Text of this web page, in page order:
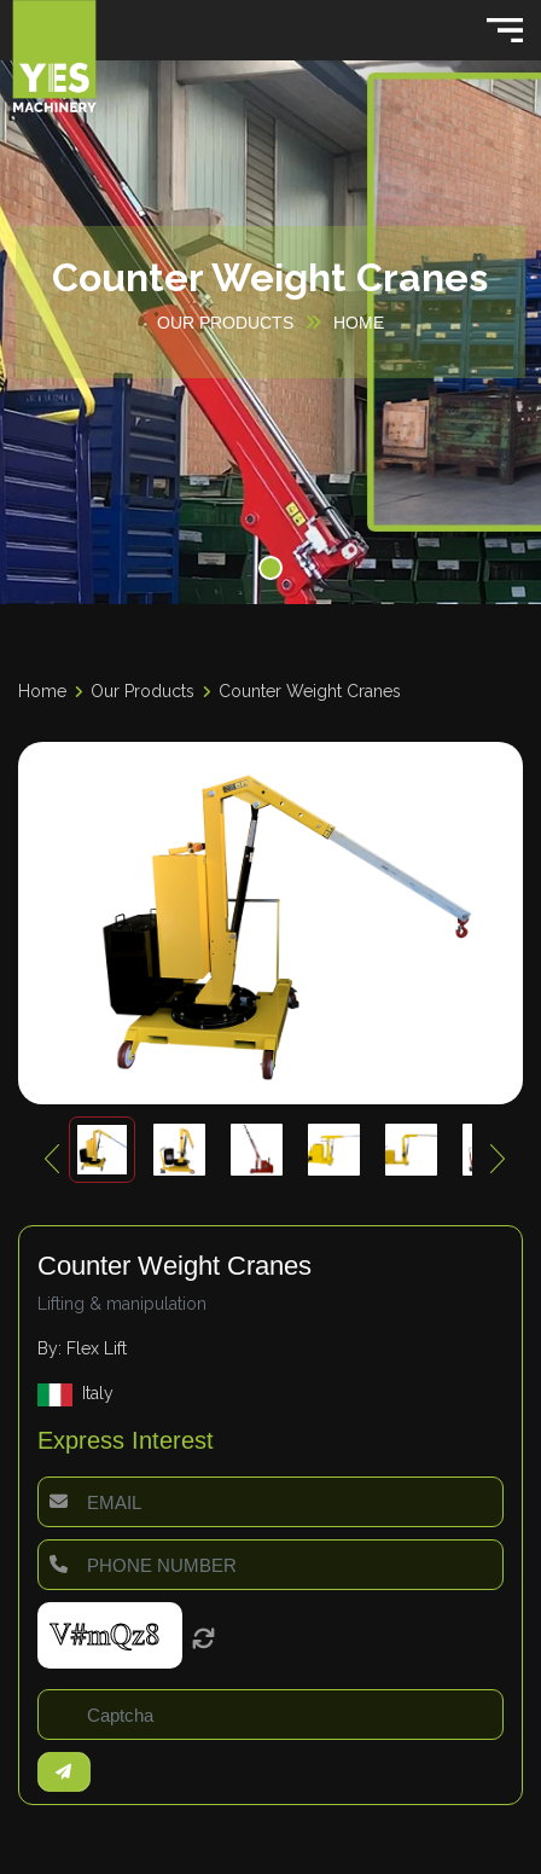
Counter Weight Cranes
OUR PRODUCTS HOME
Home Our Products Counter Weight Cranes
Counter Weight Cranes
Lifting & manipulation
By: Flex Lift
Italy
Express Interest